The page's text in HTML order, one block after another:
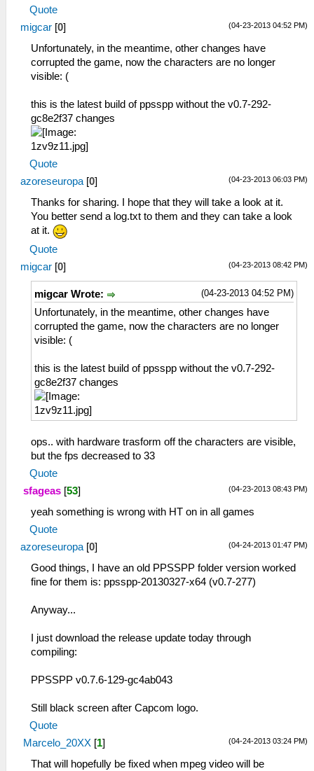
Quote
(04-23-2013 04:52 PM)
migcar [0]
Unfortunately, in the meantime, other changes have
corrupted the game, now the characters are no longer
visible: (
this is the latest build of ppsspp without the v0.7-292-
gc8e2f37 changes
Quote
(04-23-2013 06:03 PM)
azoreseuropa [0]
Thanks for sharing. I hope that they will take a look at it.
You better send a log.txt to them and they can take a look
at it.
Quote
(04-23-2013 08:42 PM)
migcar [0]
(04-23-2013 04:52 PM)
migcar Wrote:
Unfortunately, in the meantime, other changes have
corrupted the game, now the characters are no longer
visible: (
this is the latest build of ppsspp without the v0.7-292-
gc8e2f37 changes
ops.. with hardware trasform off the characters are visible,
but the fps decreased to 33
Quote
(04-23-2013 08:43 PM)
sfageas [53]
yeah something is wrong with HT on in all games
Quote
(04-24-2013 01:47 PM)
azoreseuropa [0]
Good things, I have an old PPSSPP folder version worked
fine for them is: ppsspp-20130327-x64 (v0.7-277)
Anyway...
I just download the release update today through
compiling:
PPSSPP v0.7.6-129-gc4ab043
Still black screen after Capcom logo.
Quote
(04-24-2013 03:24 PM)
Marcelo_20XX [1]
That will hopefully be fixed when mpeg video will be